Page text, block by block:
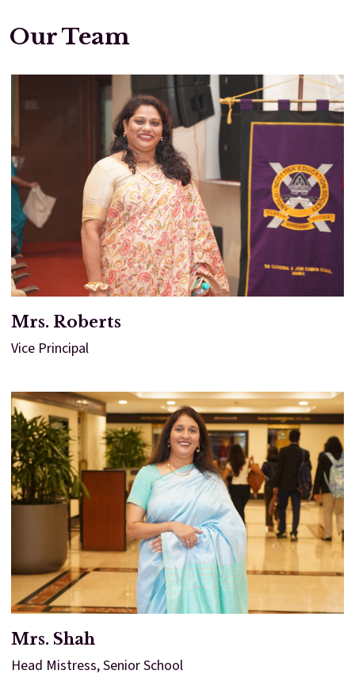
Enter
Results & Placements
About Cathedral
Parent Portal
Enter
Our Team
Mrs. Roberts
Vice Principal
Mrs. Shah
Head Mistress, Senior School